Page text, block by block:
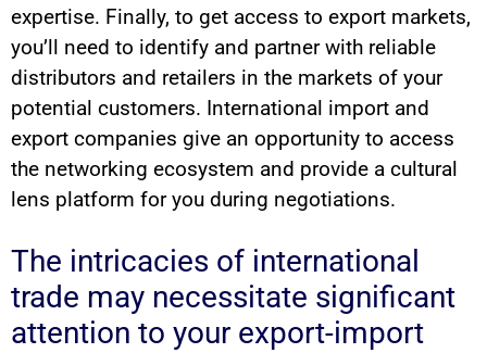
expertise. Finally, to get access to export markets,
you’ll need to identify and partner with reliable
distributors and retailers in the markets of your
potential customers. International import and
export companies give an opportunity to access
the networking ecosystem and provide a cultural
lens platform for you during negotiations.
The intricacies of international
trade may necessitate significant
attention to your export-import